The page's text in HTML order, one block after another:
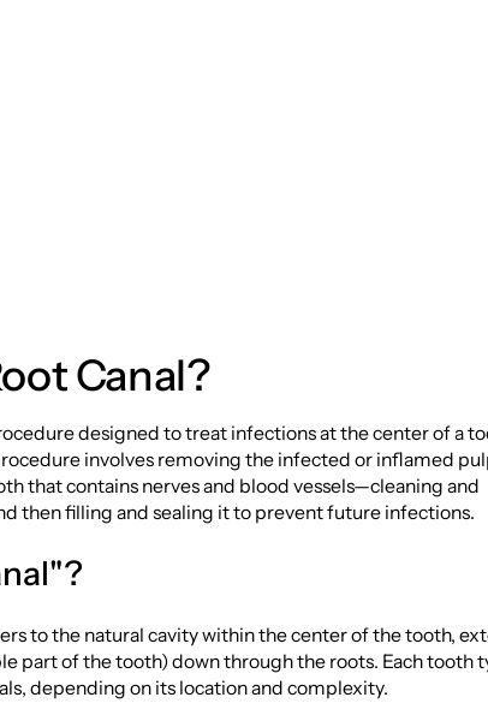
Canal?
designed to treat infections at the center of a
involves removing the infected or inflamed
that contains nerves and blood vessels—cleaning and
then filling and sealing it to prevent future infections.
to the natural cavity within the center of the tooth,
part of the tooth) down through the roots. Each tooth
depending on its location and complexity.